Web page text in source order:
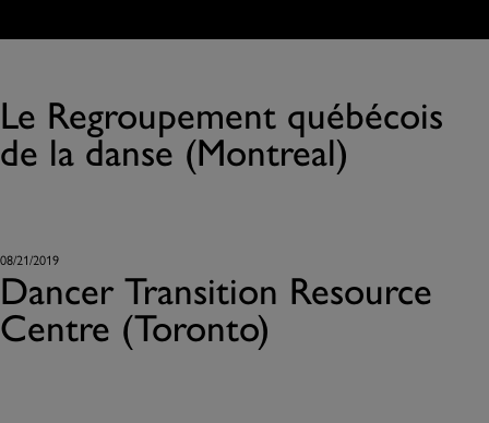
Le Regroupement québécois
de la danse (Montreal)
08/21/2019
Dancer Transition Resource
Centre (Toronto)